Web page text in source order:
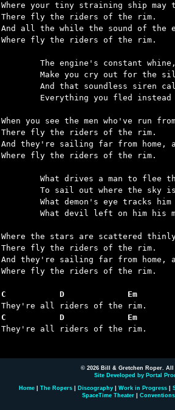
Where your tiny straining ship may
There fly the riders of the rim.
And all the while the sound of the
Where fly the riders of the rim.
When you see the men who've run
There fly the riders of the rim.
And they're sailing far from
Where fly the riders of the rim.
Where the stars are scattered
There fly the riders of the rim.
And they're sailing far from
Where fly the riders of the rim.
C           D             Em
C           D             Em
They're all riders of the rim.
© 2026 Bill & Gretchen Roper. All
Site Developed by Portal
Home The Ropers Discography Work in Progress
SpaceTime Theater| Conventions